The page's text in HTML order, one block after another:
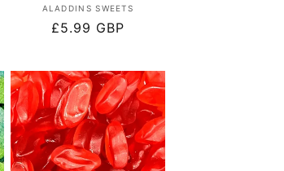
Vendor:
ALADDINS SWEETS
Regular
£5.99 GBP